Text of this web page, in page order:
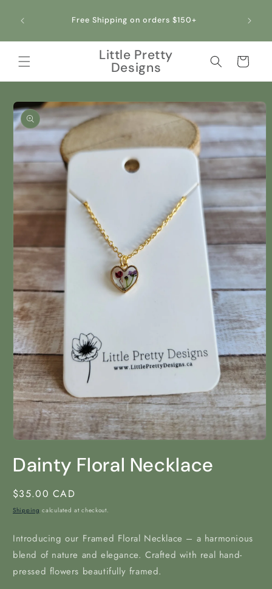
content
Free Shipping on orders $150+
Little Pretty
Designs Cart
Skip to
product
information
1
in
Dainty Floral Necklace
Regular
price
$35.00 CAD
Shipping calculated at checkout.
Introducing our Framed Floral Necklace – a harmonious
blend of nature and elegance. Crafted with real hand-
pressed flowers beautifully framed.